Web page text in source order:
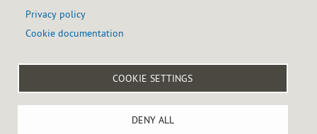
Privacy policy
Cookie documentation
COOKIE SETTINGS
DENY ALL
del
Legal notice Privacy policy Cookie policy
Accessibility
Site map
Internal reporting system